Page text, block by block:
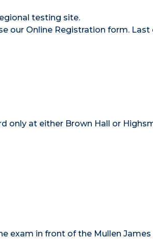
testing site.
our Online Registration form. Last
only at either Brown Hall or
exam in front of the Mullen James